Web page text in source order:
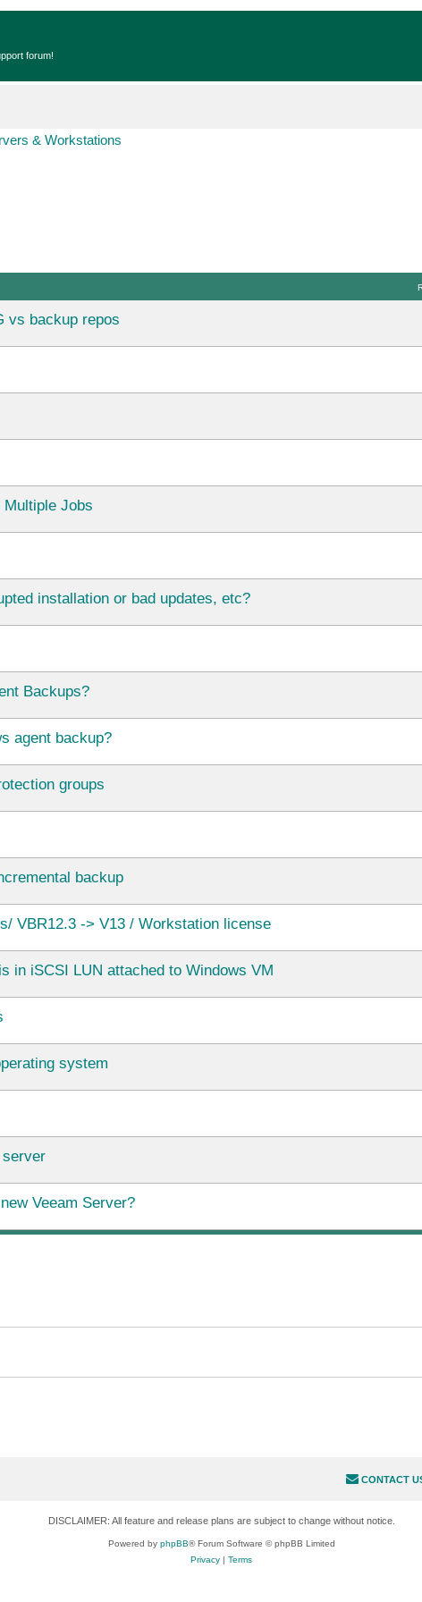
forum!
& Workstations
vs backup repos
Jobs
installation or bad updates, etc?
Backups?
agent backup?
groups
backup
VBR12.3 -> V13 / Workstation license
in iSCSI LUN attached to Windows VM
system
server
Veeam Server?
CONTACT
DISCLAIMER: All feature and release plans are subject to change without notice.
Powered by phpBB® Forum Software © phpBB Limited
Privacy |Terms